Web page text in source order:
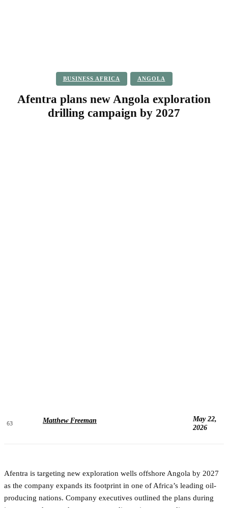
BUSINESS AFRICA ANGOLA
Afentra plans new Angola exploration
drilling campaign by 2027
63 Matthew Freeman
May 22,
2026
Afentra is targeting new exploration wells offshore Angola by 2027
as the company expands its footprint in one of Africa’s leading oil-
producing nations. Company executives outlined the plans during